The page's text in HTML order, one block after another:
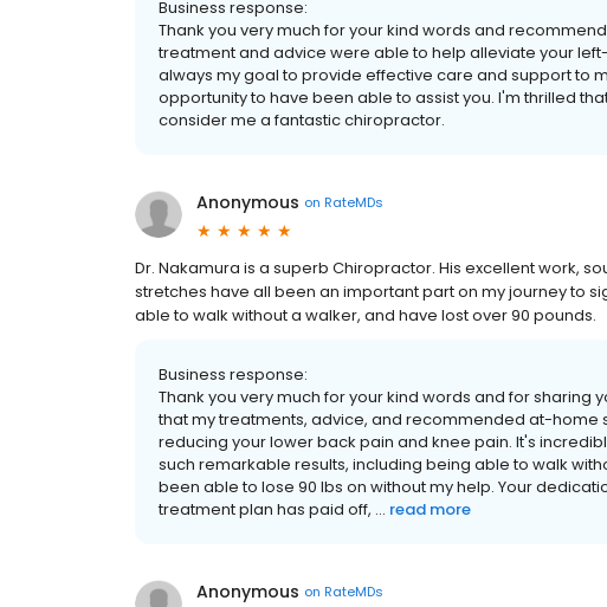
Business response:
Thank you very much for your kind words and
treatment and advice were able to help alleviate your
always my goal to provide effective care and support to
opportunity to have been able to assist you. I'm thrilled
consider me a fantastic chiropractor.
Anonymous on RateMDs
Dr. Nakamura is a superb Chiropractor. His excellent work,
stretches have all been an important part on my journey to
able to walk without a walker, and have lost over 90 pounds.
Business response:
Thank you very much for your kind words and for sharing
that my treatments, advice, and recommended at-home
reducing your lower back pain and knee pain. It's
such remarkable results, including being able to walk
been able to lose 90 lbs on without my help. Your
treatment plan has paid off, ... read more
Anonymous on RateMDs